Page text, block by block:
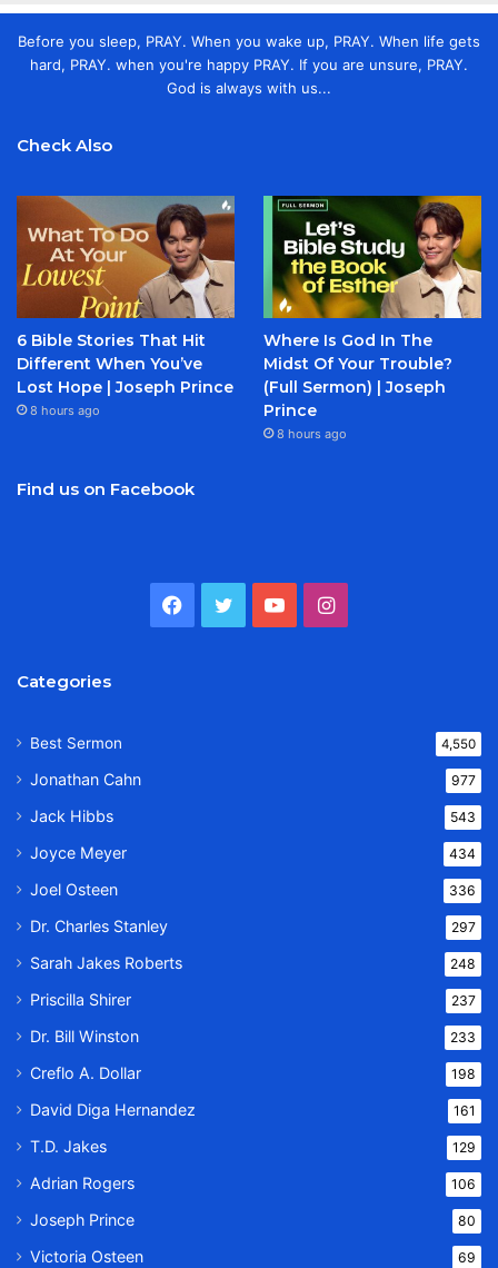
Before you sleep, PRAY. When you wake up, PRAY. When life gets
hard, PRAY. when you're happy PRAY. If you are unsure, PRAY.
God is always with us...
Check Also
6 Bible Stories That Hit
Different When You’ve
Lost Hope | Joseph Prince
8 hours ago
Where Is God In The
Midst Of Your Trouble?
(Full Sermon) | Joseph
Prince
8 hours ago
Find us on Facebook
Facebook
TwitterYouTubeInstagram
Categories
Best Sermon 4,550
Jonathan Cahn 977
Jack Hibbs 543
Joyce Meyer 434
Joel Osteen 336
Dr. Charles Stanley 297
Sarah Jakes Roberts 248
Priscilla Shirer 237
Dr. Bill Winston 233
Creflo A. Dollar 198
David Diga Hernandez 161
T.D. Jakes 129
Adrian Rogers 106
Joseph Prince 80
Victoria Osteen 69